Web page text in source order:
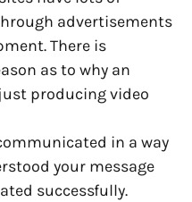
advertisements
There is
as to why an
producing video
in a way
your message
successfully.